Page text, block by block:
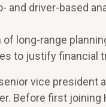
driver-based
long-range
to justify financial
vice president
Before first joining